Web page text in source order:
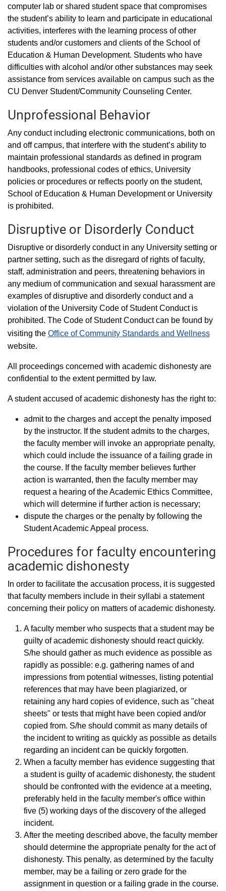
computer lab or shared student space that compromises
the student’s ability to learn and participate in educational
activities, interferes with the learning process of other
students and/or customers and clients of the School of
Education & Human Development. Students who have
difficulties with alcohol and/or other substances may seek
assistance from services available on campus such as the
CU Denver Student/Community Counseling Center.
Unprofessional Behavior
Any conduct including electronic communications, both on
and off campus, that interfere with the student’s ability to
maintain professional standards as defined in program
handbooks, professional codes of ethics, University
policies or procedures or reflects poorly on the student,
School of Education & Human Development or University
is prohibited.
Disruptive or Disorderly Conduct
Disruptive or disorderly conduct in any University setting or
partner setting, such as the disregard of rights of faculty,
staff, administration and peers, threatening behaviors in
any medium of communication and sexual harassment are
examples of disruptive and disorderly conduct and a
violation of the University Code of Student Conduct is
prohibited. The Code of Student Conduct can be found by
visiting the Office of Community Standards and Wellness
website.
All proceedings concerned with academic dishonesty are
confidential to the extent permitted by law.
A student accused of academic dishonesty has the right to:
admit to the charges and accept the penalty imposed
by the instructor. If the student admits to the charges,
the faculty member will invoke an appropriate penalty,
which could include the issuance of a failing grade in
the course. If the faculty member believes further
action is warranted, then the faculty member may
request a hearing of the Academic Ethics Committee,
which will determine if further action is necessary;
dispute the charges or the penalty by following the
Student Academic Appeal process.
Procedures for faculty encountering
academic dishonesty
In order to facilitate the accusation process, it is suggested
that faculty members include in their syllabi a statement
concerning their policy on matters of academic dishonesty.
A faculty member who suspects that a student may be
guilty of academic dishonesty should react quickly.
S/he should gather as much evidence as possible as
rapidly as possible: e.g. gathering names of and
impressions from potential witnesses, listing potential
references that may have been plagiarized, or
retaining any hard copies of evidence, such as "cheat
sheets" or tests that might have been copied and/or
copied from. S/he should commit as many details of
the incident to writing as quickly as possible as details
regarding an incident can be quickly forgotten.
When a faculty member has evidence suggesting that
a student is guilty of academic dishonesty, the student
should be confronted with the evidence at a meeting,
preferably held in the faculty member's office within
five (5) working days of the discovery of the alleged
incident.
After the meeting described above, the faculty member
should determine the appropriate penalty for the act of
dishonesty. This penalty, as determined by the faculty
member, may be a failing or zero grade for the
assignment in question or a failing grade in the course.